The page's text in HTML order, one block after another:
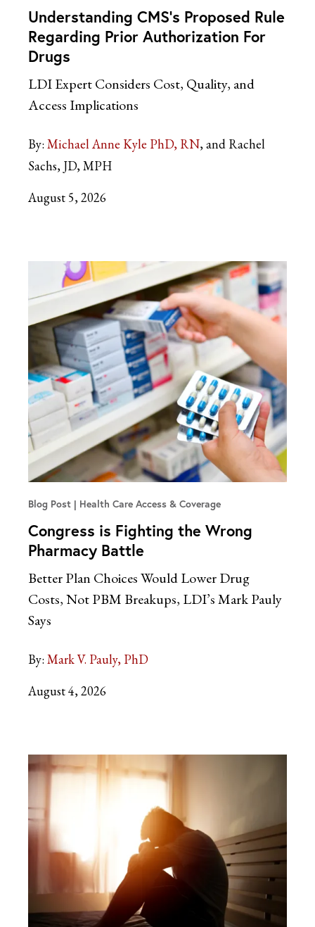
Understanding CMS’s Proposed Rule
Regarding Prior Authorization For
Drugs
LDI Expert Considers Cost, Quality, and
Access Implications
By: Michael Anne Kyle PhD, RN and Rachel
Sachs, JD, MPH
August 5, 2026
Blog Post Health Care Access & Coverage
Congress is Fighting the Wrong
Pharmacy Battle
Better Plan Choices Would Lower Drug
Costs, Not PBM Breakups, LDI’s Mark Pauly
Says
By: Mark V. Pauly, PhD
August 4, 2026